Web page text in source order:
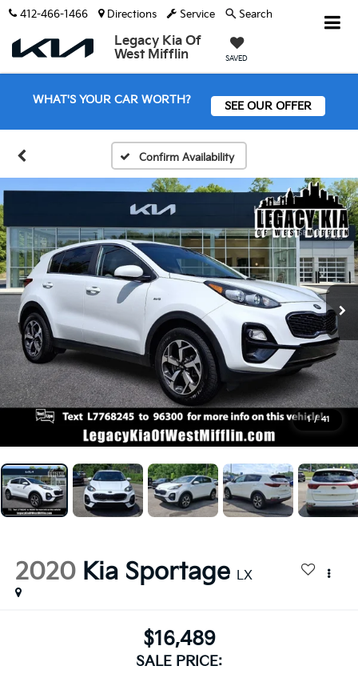
Legacy Kia Of
West Mifflin
SAVED
412-466-1466 Directions Service Search
WHAT'S YOUR CAR WORTH? SEE OUR OFFER
Confirm Availability
1 / 41
2020 Kia Sportage LX
$16,489
SALE PRICE: